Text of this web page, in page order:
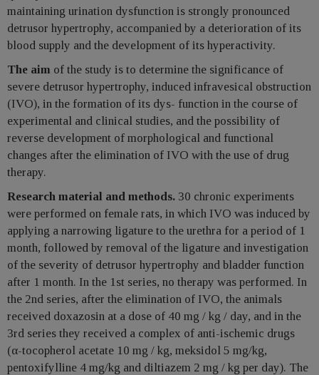
maintaining urination dysfunction is strongly pronounced
detrusor hypertrophy, accompanied by a deterioration of its
blood supply and the development of its hyperactivity.
The aim of the study is to determine the significance of
severe detrusor hypertrophy, induced infravesical obstruction
(IVO), in the formation of its dys- function in the course of
experimental and clinical studies, and the possibility of
reverse development of morphological and functional
changes after the elimination of IVO with the use of drug
therapy.
Research material and methods. 30 chronic experiments
were performed on female rats, in which IVO was induced by
applying a narrowing ligature to the urethra for a period of 1
month, followed by removal of the ligature and investigation
of the severity of detrusor hypertrophy and bladder function
after 1 month. In the 1st series, no therapy was performed. In
the 2nd series, after the elimination of IVO, the animals
received doxazosin at a dose of 40 mg / kg / day, and in the
3rd series they received a complex of anti-ischemic drugs
(α-tocopherol acetate 10 mg / kg, meksidol 5 mg/kg,
pentoxifylline 4 mg/kg and diltiazem 2 mg / kg per day). The